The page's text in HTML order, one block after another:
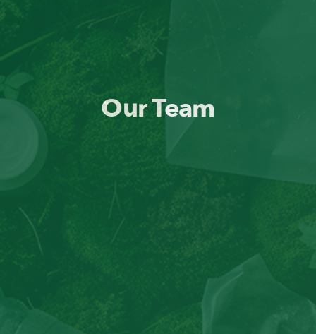
Our Team